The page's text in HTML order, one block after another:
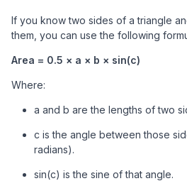
If you know two sides of a triangle
them, you can use the following
Area = 0.5 × a × b × sin(c)
Where:
a and b are the lengths of two
c is the angle between those
radians).
sin(c) is the sine of that angle.